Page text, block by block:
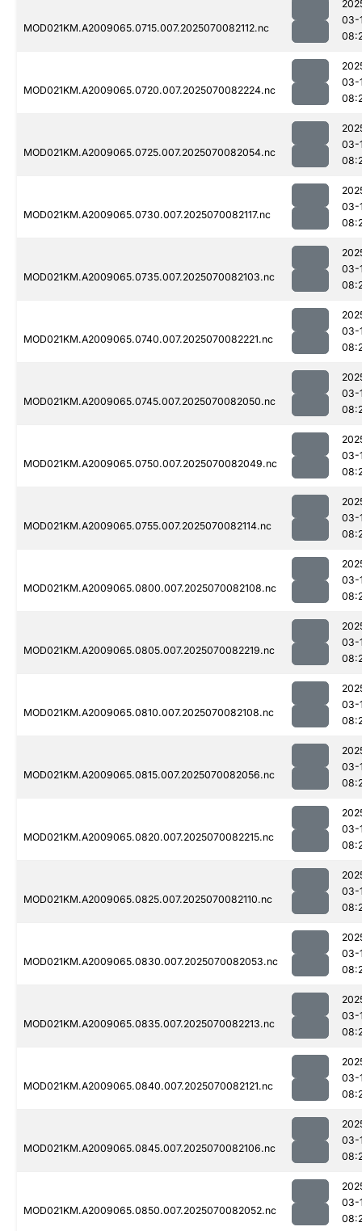
MOD021KM.A2009065.0715.007.2025070082112.nc
03-
MOD021KM.A2009065.0720.007.2025070082224.nc
03-
MOD021KM.A2009065.0725.007.2025070082054.nc
03-
MOD021KM.A2009065.0730.007.2025070082117.nc
03-
MOD021KM.A2009065.0735.007.2025070082103.nc
03-
MOD021KM.A2009065.0740.007.2025070082221.nc
03-
MOD021KM.A2009065.0745.007.2025070082050.nc
03-
MOD021KM.A2009065.0750.007.2025070082049.nc
03-
MOD021KM.A2009065.0755.007.2025070082114.nc
03-
MOD021KM.A2009065.0800.007.2025070082108.nc
03-
MOD021KM.A2009065.0805.007.2025070082219.nc
03-
MOD021KM.A2009065.0810.007.2025070082108.nc
03-
MOD021KM.A2009065.0815.007.2025070082056.nc
03-
MOD021KM.A2009065.0820.007.2025070082215.nc
03-
MOD021KM.A2009065.0825.007.2025070082110.nc
03-
MOD021KM.A2009065.0830.007.2025070082053.nc
03-
MOD021KM.A2009065.0835.007.2025070082213.nc
03-
MOD021KM.A2009065.0840.007.2025070082121.nc
03-
MOD021KM.A2009065.0845.007.2025070082106.nc
03-
MOD021KM.A2009065.0850.007.2025070082052.nc
03-